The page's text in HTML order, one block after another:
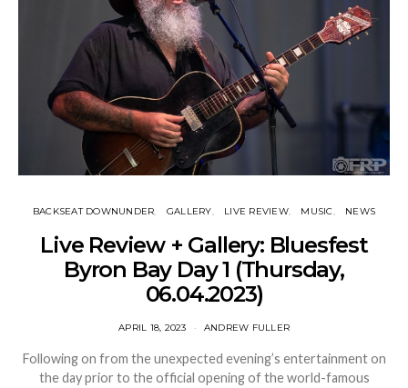
BACKSEAT DOWNUNDER GALLERY LIVE REVIEW MUSIC NEWS
Live Review + Gallery: Bluesfest
Byron Bay Day 1 (Thursday,
06.04.2023)
APRIL 18, 2023 ANDREW FULLER
Following on from the unexpected evening’s entertainment on
the day prior to the official opening of the world-famous